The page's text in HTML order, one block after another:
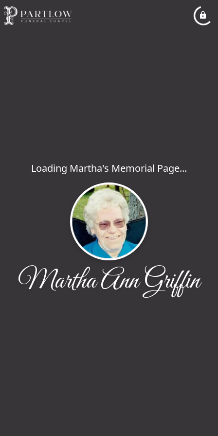
Loading Martha's Memorial Page...
Martha Ann Griffin